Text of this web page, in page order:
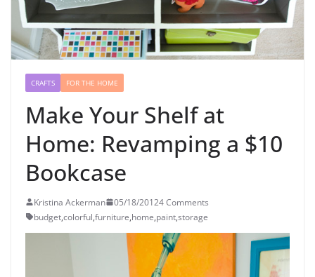
CRAFTS FOR THE HOME
Make Your Shelf at
Home: Revamping a $10
Bookcase
Kristina Ackerman 05/18/20124 Comments
budget,colorful,furniture,home,paint,storage